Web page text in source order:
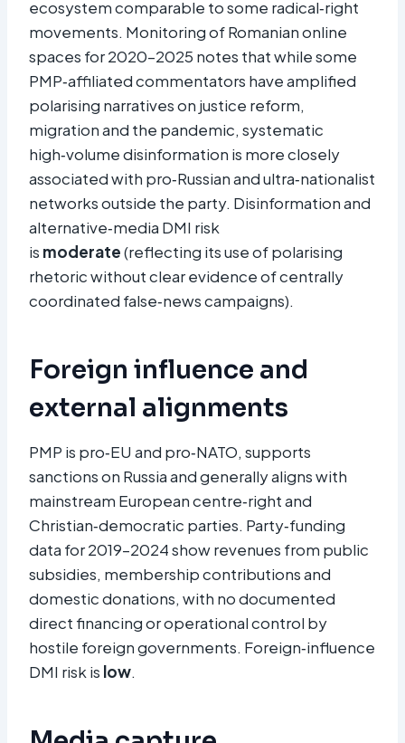
ecosystem comparable to some radical‑right
movements. Monitoring of Romanian online
spaces for 2020–2025 notes that while some
PMP‑affiliated commentators have amplified
polarising narratives on justice reform,
migration and the pandemic, systematic
high‑volume disinformation is more closely
associated with pro‑Russian and ultra‑nationalist
networks outside the party. Disinformation and
alternative‑media DMI risk
is moderate(reflecting its use of polarising
rhetoric without clear evidence of centrally
coordinated false‑news campaigns).
Foreign influence and
external alignments
PMP is pro‑EU and pro‑NATO, supports
sanctions on Russia and generally aligns with
mainstream European centre‑right and
Christian‑democratic parties. Party‑funding
data for 2019–2024 show revenues from public
subsidies, membership contributions and
domestic donations, with no documented
direct financing or operational control by
hostile foreign governments. Foreign‑influence
DMI risk is low.